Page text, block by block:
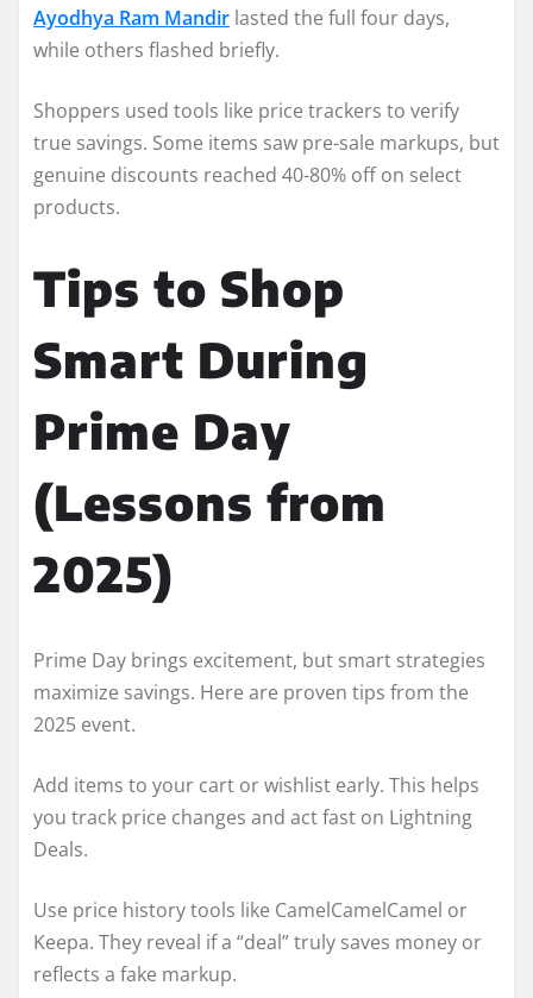
Ayodhya Ram Mandir lasted the full four days,
while others flashed briefly.
Shoppers used tools like price trackers to verify
true savings. Some items saw pre-sale markups, but
genuine discounts reached 40-80% off on select
products.
Tips to Shop
Smart During
Prime Day
(Lessons from
2025)
Prime Day brings excitement, but smart strategies
maximize savings. Here are proven tips from the
2025 event.
Add items to your cart or wishlist early. This helps
you track price changes and act fast on Lightning
Deals.
Use price history tools like CamelCamelCamel or
Keepa. They reveal if a “deal” truly saves money or
reflects a fake markup.